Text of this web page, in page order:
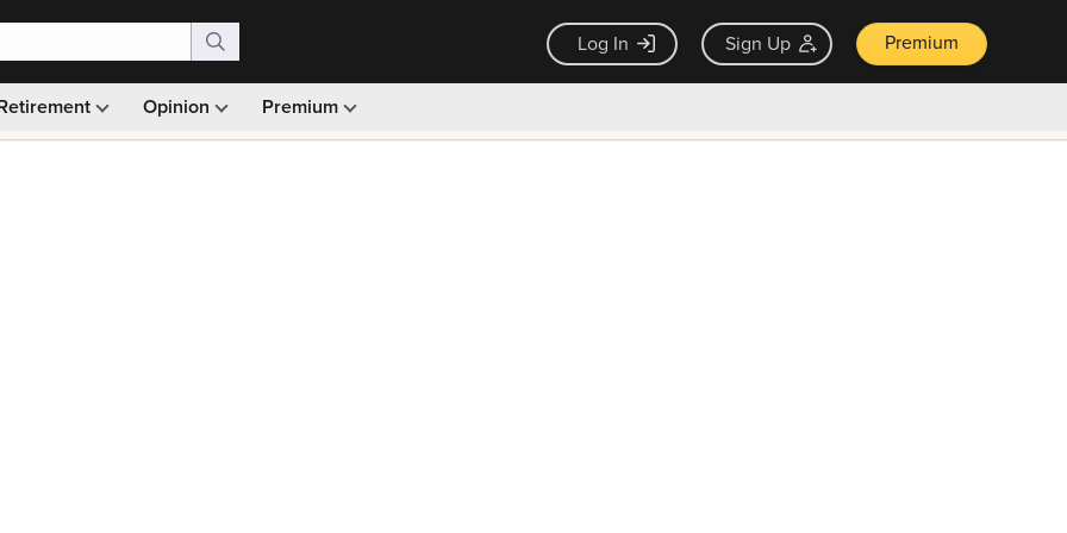
Log In Sign Up Premium
Opinion Premium
Monthly picks · Ad-free browsing · 30-day money back guarantee